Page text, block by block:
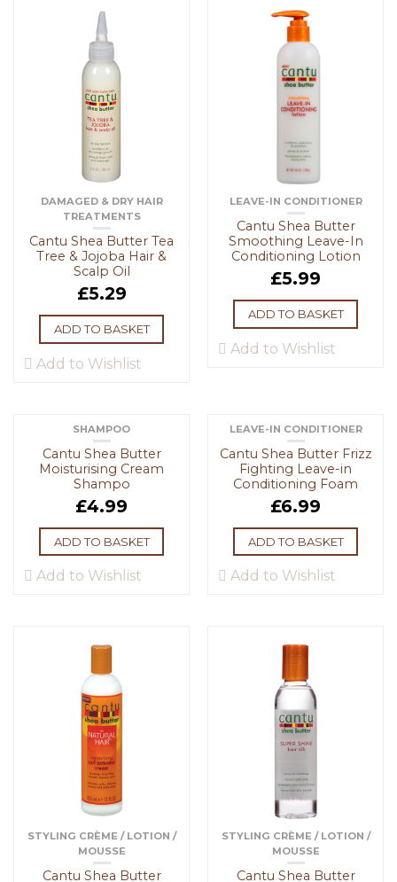
DAMAGED & DRY HAIR
TREATMENTS
Cantu Shea Butter Tea
Tree & Jojoba Hair &
Scalp Oil
£5.29
ADD TO BASKET
Add to Wishlist
LEAVE-IN CONDITIONER
Cantu Shea Butter
Smoothing Leave-In
Conditioning Lotion
£5.99
ADD TO BASKET
Add to Wishlist
SHAMPOO
Cantu Shea Butter
Moisturising Cream
Shampo
£4.99
ADD TO BASKET
Add to Wishlist
LEAVE-IN CONDITIONER
Cantu Shea Butter Frizz
Fighting Leave-in
Conditioning Foam
£6.99
ADD TO BASKET
Add to Wishlist
STYLING CRÈME / LOTION /
MOUSSE
Cantu Shea Butter
STYLING CRÈME / LOTION /
MOUSSE
Cantu Shea Butter